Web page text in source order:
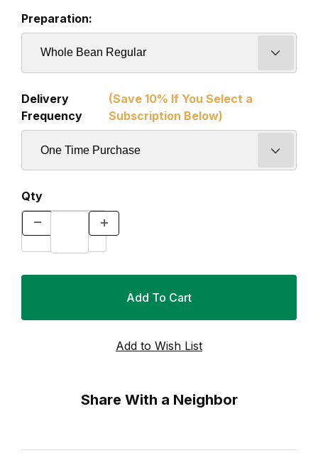
Preparation:
Delivery
Frequency
(Save 10% If You Select a
Subscription Below)
Qty
Share With a Neighbor